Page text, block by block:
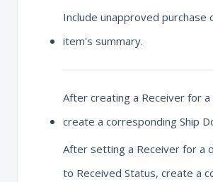
Include unapproved purchase
item's summary.
After creating a Receiver for
create a corresponding Ship
After setting a Receiver for a
to Received Status, create a